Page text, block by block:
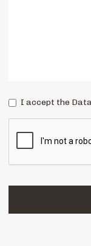
I accept the